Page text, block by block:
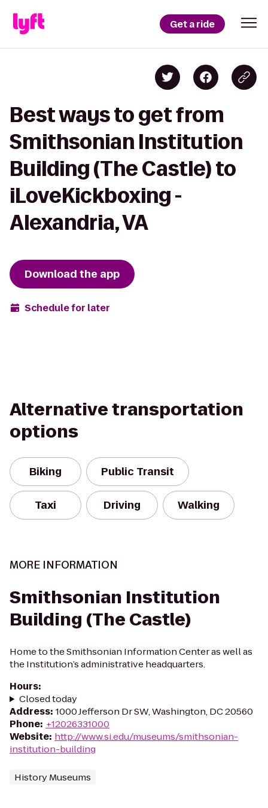
Get a ride
Best ways to get from
Smithsonian Institution
Building (The Castle) to
iLoveKickboxing -
Alexandria, VA
Download the app
Schedule for later
Alternative transportation
options
Biking Public Transit
Taxi Driving Walking
MORE INFORMATION
Smithsonian Institution
Building (The Castle)
Home to the Smithsonian Information Center as well as
the Institution’s administrative headquarters.
Hours:
Closed today
Address: 1000 Jefferson Dr SW, Washington, DC 20560
Phone: +12026331000
Website: http://www.si.edu/museums/smithsonian-
institution-building
History Museums